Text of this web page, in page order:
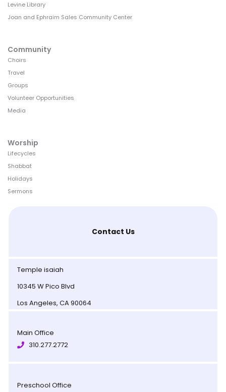
Levine Library
Joan and Ephraim Sales Community Center
Community
Choirs
Travel
Groups
Volunteer Opportunities
Media
Worship
Lifecycles
Shabbat
Holidays
Sermons
Contact Us
Temple isaiah
10345 W Pico Blvd
Los Angeles, CA 90064
Main Office
310.277.2772
Preschool Office